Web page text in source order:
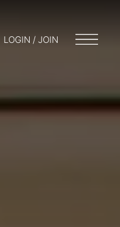
LOGIN / JOIN